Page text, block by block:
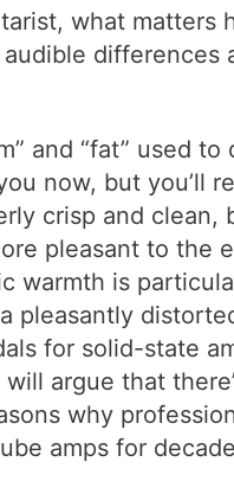
what matters
differences
and “fat” used
now, but you’ll
crisp and
pleasant to the
warmth is
pleasantly
for solid-state
argue that
why
amps for